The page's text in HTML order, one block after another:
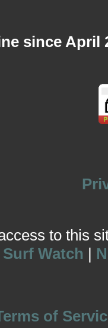
since April
to this
Surf Watch |
of